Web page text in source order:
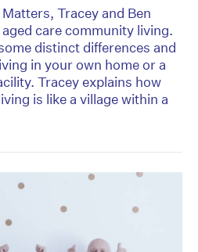
Tracey and Ben
care community living.
distinct differences and
in your own home or a
Tracey explains how
is like a village within a